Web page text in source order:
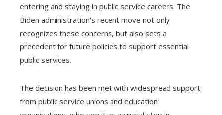
entering and staying in public service careers. The
Biden administration's recent move not only
recognizes these concerns, but also sets a
precedent for future policies to support essential
public services.
The decision has been met with widespread support
from public service unions and education